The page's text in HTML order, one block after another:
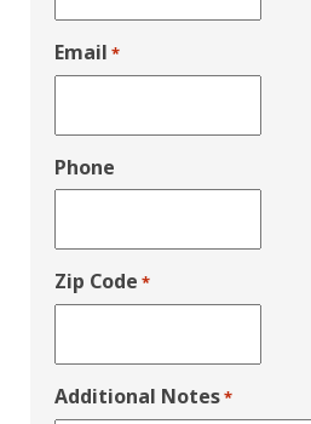
Email *
Phone
Zip Code *
Additional Notes*